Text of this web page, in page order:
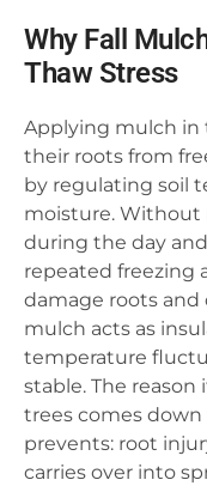
Why Fall
Thaw Stress
Applying mulch in
their roots from
by regulating soil
moisture. Without
during the day
repeated freezing
damage roots and
mulch acts as
temperature
stable. The
trees comes
prevents: root
carries over into